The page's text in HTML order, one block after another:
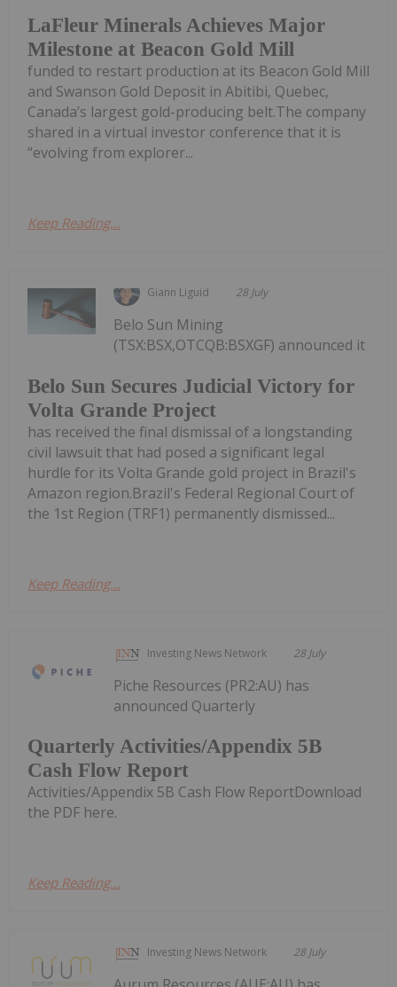
LaFleur Minerals Achieves Major
Milestone at Beacon Gold Mill
funded to restart production at its Beacon Gold Mill
and Swanson Gold Deposit in Abitibi, Quebec,
Canada’s largest gold-producing belt.The company
shared in a virtual investor conference that it is
“evolving from explorer...
Keep Reading...
Giann Liguid 28 July
Belo Sun Secures Judicial Victory for
Volta Grande Project
Belo Sun Mining
(TSX:BSX,OTCQB:BSXGF) announced it
has received the final dismissal of a longstanding
civil lawsuit that had posed a significant legal
hurdle for its Volta Grande gold project in Brazil's
Amazon region.Brazil's Federal Regional Court of
the 1st Region (TRF1) permanently dismissed...
Keep Reading...
Investing News Network 28 July
Quarterly Activities/Appendix 5B
Cash Flow Report
Piche Resources (PR2:AU) has
announced Quarterly
Activities/Appendix 5B Cash Flow ReportDownload
the PDF here.
Keep Reading...
Investing News Network 28 July